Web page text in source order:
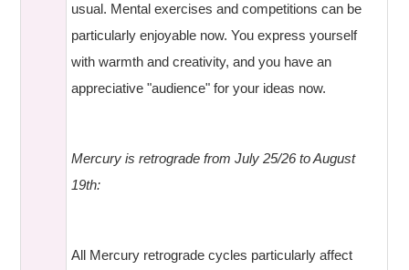
usual. Mental exercises and competitions can be
particularly enjoyable now. You express yourself
with warmth and creativity, and you have an
appreciative "audience" for your ideas now.
Mercury is retrograde from July 25/26 to August
19th:
All Mercury retrograde cycles particularly affect